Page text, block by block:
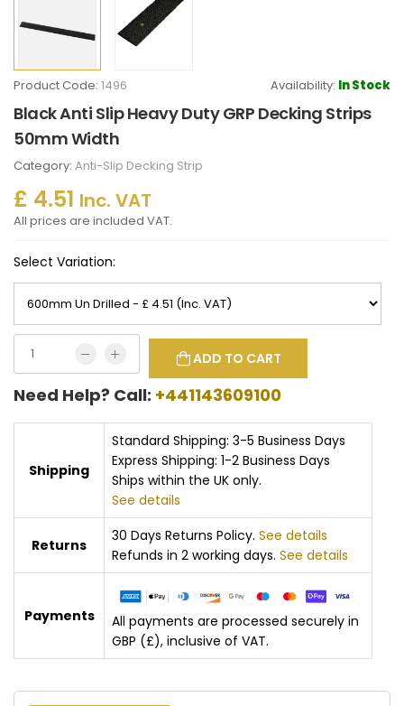
Product Code: 1496 Availability: In Stock
Black Anti Slip Heavy Duty GRP Decking Strips
50mm Width
Category: Anti-Slip Decking Strip
£ 4.51 Inc. VAT
All prices are included VAT.
Select Variation:
ADD TO CART
Need Help? Call: +441143609100
Shipping
Standard Shipping: 3-5 Business Days
Express Shipping: 1-2 Business Days
Ships within the UK only.
See details
Returns
30 Days Returns Policy. See details
Refunds in 2 working days. See details
Payments
All payments are processed securely in
GBP (£), inclusive of VAT.